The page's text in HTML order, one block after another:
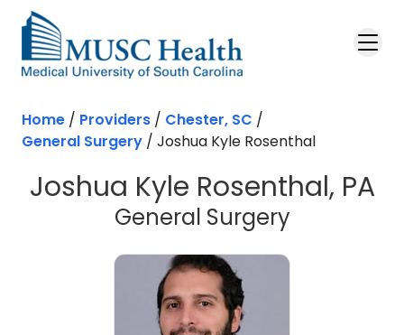
Skip to main content
Home / Providers / Chester, SC /
General Surgery / Joshua Kyle Rosenthal
Joshua Kyle Rosenthal, PA
General Surgeryin